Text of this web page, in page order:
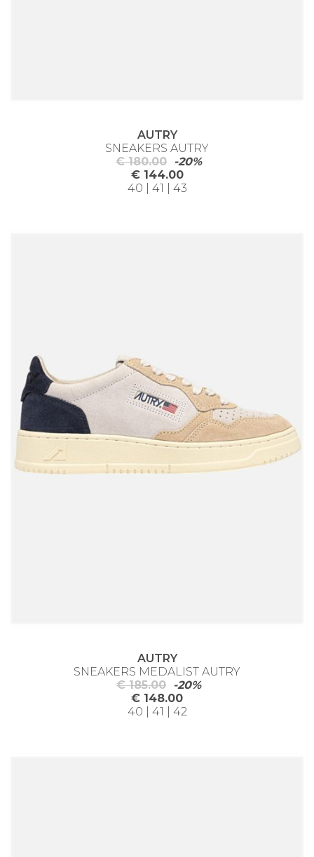
AUTRY
SNEAKERS AUTRY
€ 180.00
-20%
€ 144.00
40 | 41 | 43
AUTRY
SNEAKERS MEDALIST AUTRY
€ 185.00
-20%
€ 148.00
40 | 41 | 42